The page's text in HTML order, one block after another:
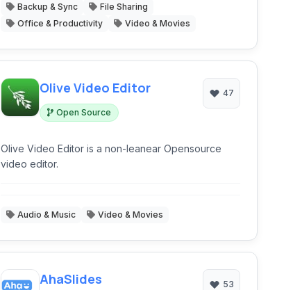
Backup & Sync
File Sharing
Office & Productivity
Video & Movies
Olive Video Editor
Open Source
47
Olive Video Editor is a non-leanear Opensource
video editor.
Audio & Music Video & Movies
AhaSlides 53